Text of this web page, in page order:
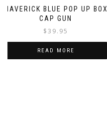
MAVERICK BLUE POP UP BOX
CAP GUN
$39.95
READ MORE